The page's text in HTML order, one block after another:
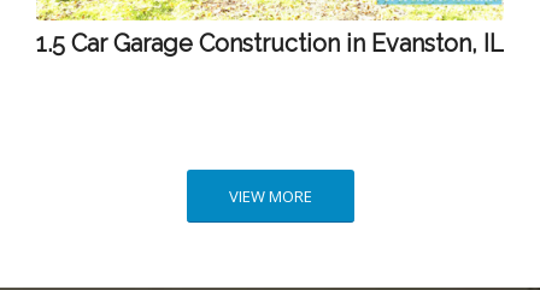
1.5 Car Garage Construction in Evanston, IL
VIEW MORE